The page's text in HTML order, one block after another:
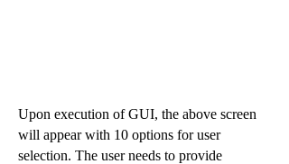
Upon execution of GUI, the above screen
will appear with 10 options for user
selection. The user needs to provide